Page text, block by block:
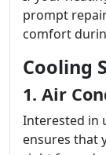
prompt
comfort
Cooling
1. Air
Interested in
ensures that